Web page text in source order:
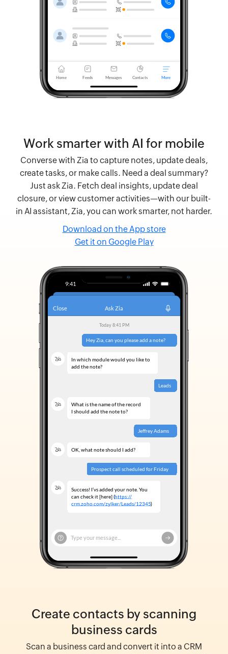
Work smarter with AI for mobile
Converse with Zia to capture notes, update deals,
create tasks, or make calls. Need a deal summary?
Just ask Zia. Fetch deal insights, update deal
closure, or view customer activities—with our built-
in AI assistant, Zia, you can work smarter, not harder.
Download on the App store
Get it on Google Play
Create contacts by scanning
business cards
Scan a business card and convert it into a CRM